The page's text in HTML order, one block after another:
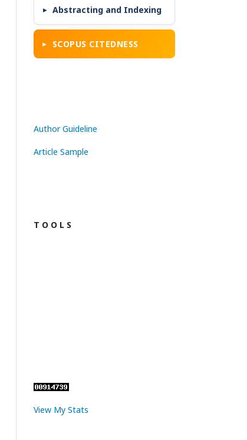
Abstracting and Indexing
SCOPUS CITEDNESS
Author Guideline
Article Sample
T O O L S
View My Stats